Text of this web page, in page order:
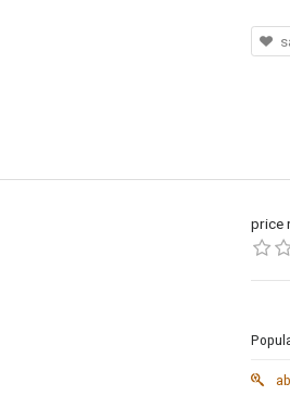
price